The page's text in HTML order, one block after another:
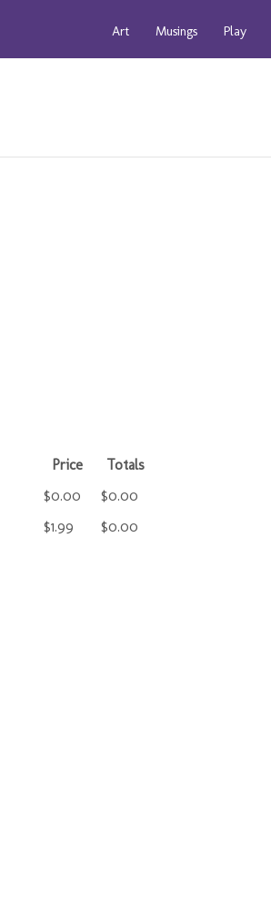
Art Musings Play
Price
Totals
$0.00
$0.00
$1.99 $0.00